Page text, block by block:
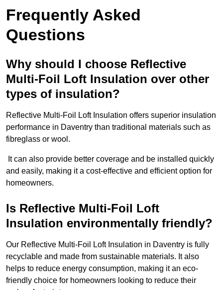
Frequently Asked
Questions
Why should I choose Reflective
Multi-Foil Loft Insulation over other
types of insulation?
Reflective Multi-Foil Loft Insulation offers superior insulation
performance in Daventry than traditional materials such as
fibreglass or wool.
It can also provide better coverage and be installed quickly
and easily, making it a cost-effective and efficient option for
homeowners.
Is Reflective Multi-Foil Loft
Insulation environmentally friendly?
Our Reflective Multi-Foil Loft Insulation in Daventry is fully
recyclable and made from sustainable materials. It also
helps to reduce energy consumption, making it an eco-
friendly choice for homeowners looking to reduce their